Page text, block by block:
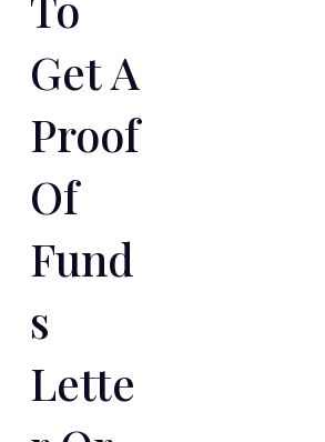
Get A
Proof
Of
Fund
S
Lette